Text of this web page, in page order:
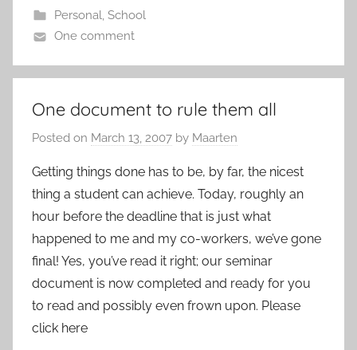
Personal, School
One comment
One document to rule them all
Posted on March 13, 2007 by Maarten
Getting things done has to be, by far, the nicest
thing a student can achieve. Today, roughly an
hour before the deadline that is just what
happened to me and my co-workers, we’ve gone
final! Yes, you’ve read it right; our seminar
document is now completed and ready for you
to read and possibly even frown upon. Please
click here